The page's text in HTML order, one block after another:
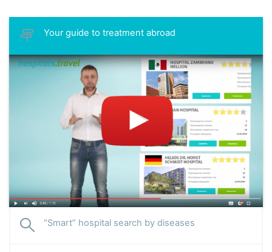
Your guide to treatment abroad
“Smart” hospital search by diseases